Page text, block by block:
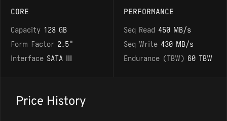
CORE
Capacity 128 GB
Form Factor 2.5"
Interface SATA III
PERFORMANCE
Seq Read 450 MB/s
Seq Write 430 MB/s
Endurance (TBW) 60 TBW
Price History